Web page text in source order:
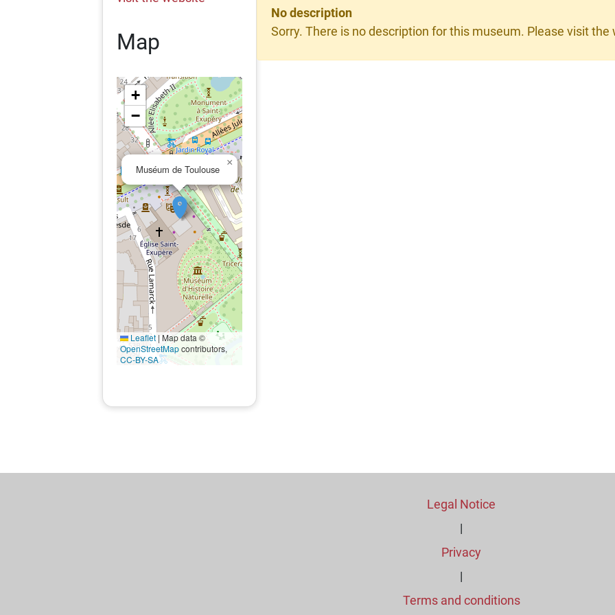
Map
Muséum de Toulouse
×
+
−
Leaflet | Map data ©
OpenStreetMapcontributors,
CC-BY-SA
No description
Sorry. There is no description for this museum. Please visit
Legal Notice
|
Privacy
|
Terms and conditions